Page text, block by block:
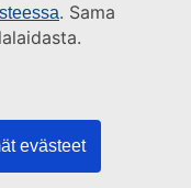
. Sama
evästeet